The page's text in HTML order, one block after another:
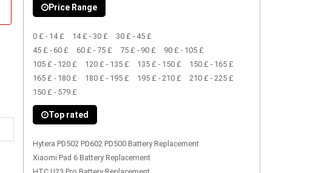
Price Range
0 £ - 14 £ 14 £ - 30 £
30 £ - 45 £
45 £ - 60 £
60 £ - 75 £ 75 £ - 90 £
90 £ - 105 £
105 £ - 120 £
120 £ - 135 £ 135 £ - 150 £
150 £ - 165 £
165 £ - 180 £
180 £ - 195 £ 195 £ - 210 £
210 £ - 225 £
150 £ - 579 £
Top rated
Hytera PD502 PD602 PD500 Battery Replacement
Xiaomi Pad 6 Battery Replacement